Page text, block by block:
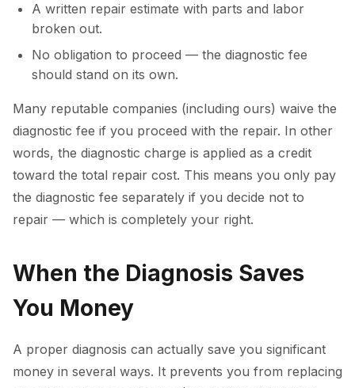
A written repair estimate with parts and labor
broken out.
No obligation to proceed — the diagnostic fee
should stand on its own.
Many reputable companies (including ours) waive the
diagnostic fee if you proceed with the repair. In other
words, the diagnostic charge is applied as a credit
toward the total repair cost. This means you only pay
the diagnostic fee separately if you decide not to
repair — which is completely your right.
When the Diagnosis Saves
You Money
A proper diagnosis can actually save you significant
money in several ways. It prevents you from replacing